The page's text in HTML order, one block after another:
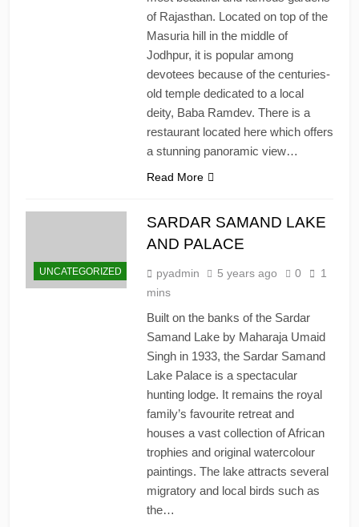
of Rajasthan. Located on top of the
Masuria hill in the middle of
Jodhpur, it is popular among
devotees because of the centuries-
old temple dedicated to a local
deity, Baba Ramdev. There is a
restaurant located here which offers
a stunning panoramic view…
Read More
UNCATEGORIZED
SARDAR SAMAND LAKE
AND PALACE
pyadmin 5 years ago 0
1
mins
Built on the banks of the Sardar
Samand Lake by Maharaja Umaid
Singh in 1933, the Sardar Samand
Lake Palace is a spectacular
hunting lodge. It remains the royal
family’s favourite retreat and
houses a vast collection of African
trophies and original watercolour
paintings. The lake attracts several
migratory and local birds such as
the…